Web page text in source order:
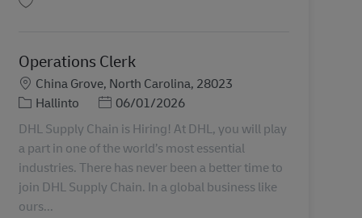
Operations Clerk
Sijainti
China Grove, North Carolina, 28023
Tehtäväalue
Hallinto Posted Date
06/01/2026
DHL Supply Chain is Hiring! At DHL, you will play
a part in one of the world’s most essential
industries. There has never been a better time to
join DHL Supply Chain. In a global business like
ours...